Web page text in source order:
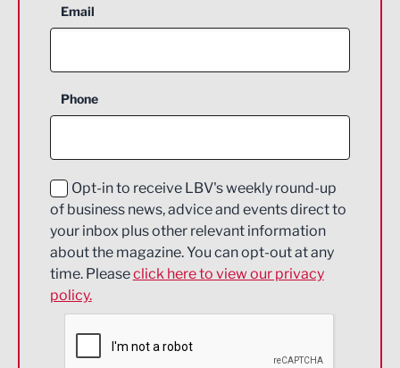
Aerospace
Construction
Education and Skills
Energy
Engineering
Environmental
Financial Services
Email
Phone
Opt-in to receive LBV's weekly round-up
of business news, advice and events direct to
your inbox plus other relevant information
about the magazine. You can opt-out at any
time. Pleaseclick here to view our privacy
policy.